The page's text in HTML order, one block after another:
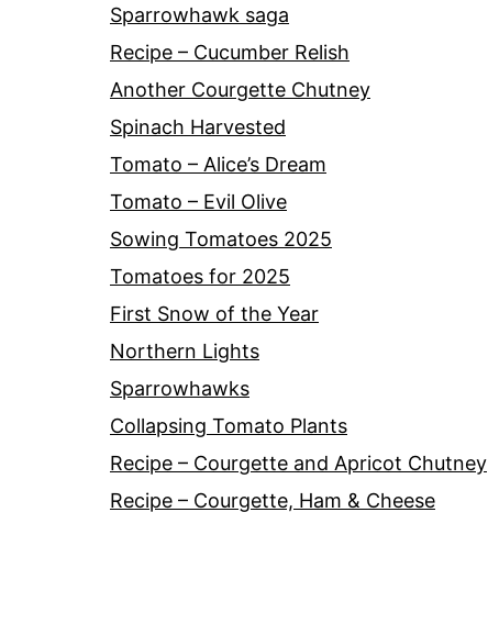
Sparrowhawk saga
Recipe – Cucumber Relish
Another Courgette Chutney
Spinach Harvested
Tomato – Alice’s Dream
Tomato – Evil Olive
Sowing Tomatoes 2025
Tomatoes for 2025
First Snow of the Year
Northern Lights
Sparrowhawks
Collapsing Tomato Plants
Recipe – Courgette and Apricot Chutney
Recipe – Courgette, Ham & Cheese